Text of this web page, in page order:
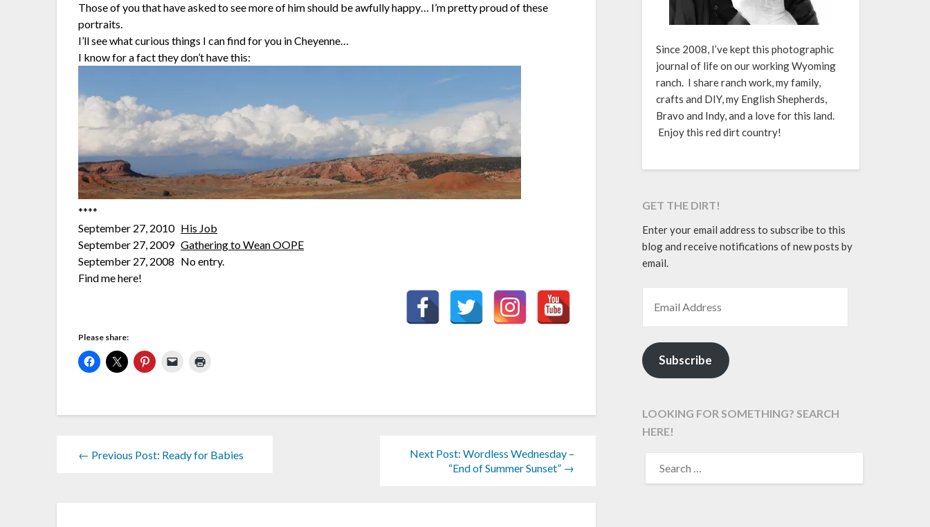
Those of you that have asked to see more of him should be awfully happy… I’m pretty proud of these
portraits.
I’ll see what curious things I can find for you in Cheyenne…
I know for a fact they don’t have this:
****
September 27, 2010 His Job
September 27, 2009Gathering to Wean OOPE
September 27, 2008 No entry.
Find me here!
Please share:
← Previous Post: Ready for Babies
Next Post: Wordless Wednesday –
“End of Summer Sunset” →
Since 2008, I’ve kept this photographic
journal of life on our working Wyoming
ranch. I share ranch work, my family,
crafts and DIY, my English Shepherds,
Bravo and Indy, and a love for this land.
Enjoy this red dirt country!
GET THE DIRT!
Enter your email address to subscribe to this
blog and receive notifications of new posts by
email.
Subscribe
LOOKING FOR SOMETHING? SEARCH
HERE!
FOR: